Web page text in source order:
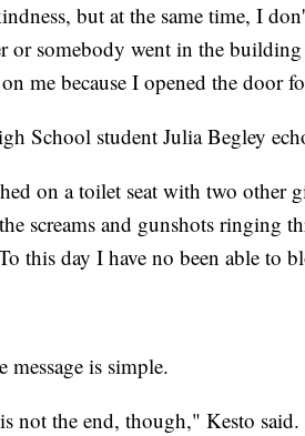
but at the same time, I
or somebody went in the
me because I opened the door
School student Julia Begley
on a toilet seat with two other
screams and gunshots ringing
this day I have no been able to
message is simple.
not the end, though," Kesto said.